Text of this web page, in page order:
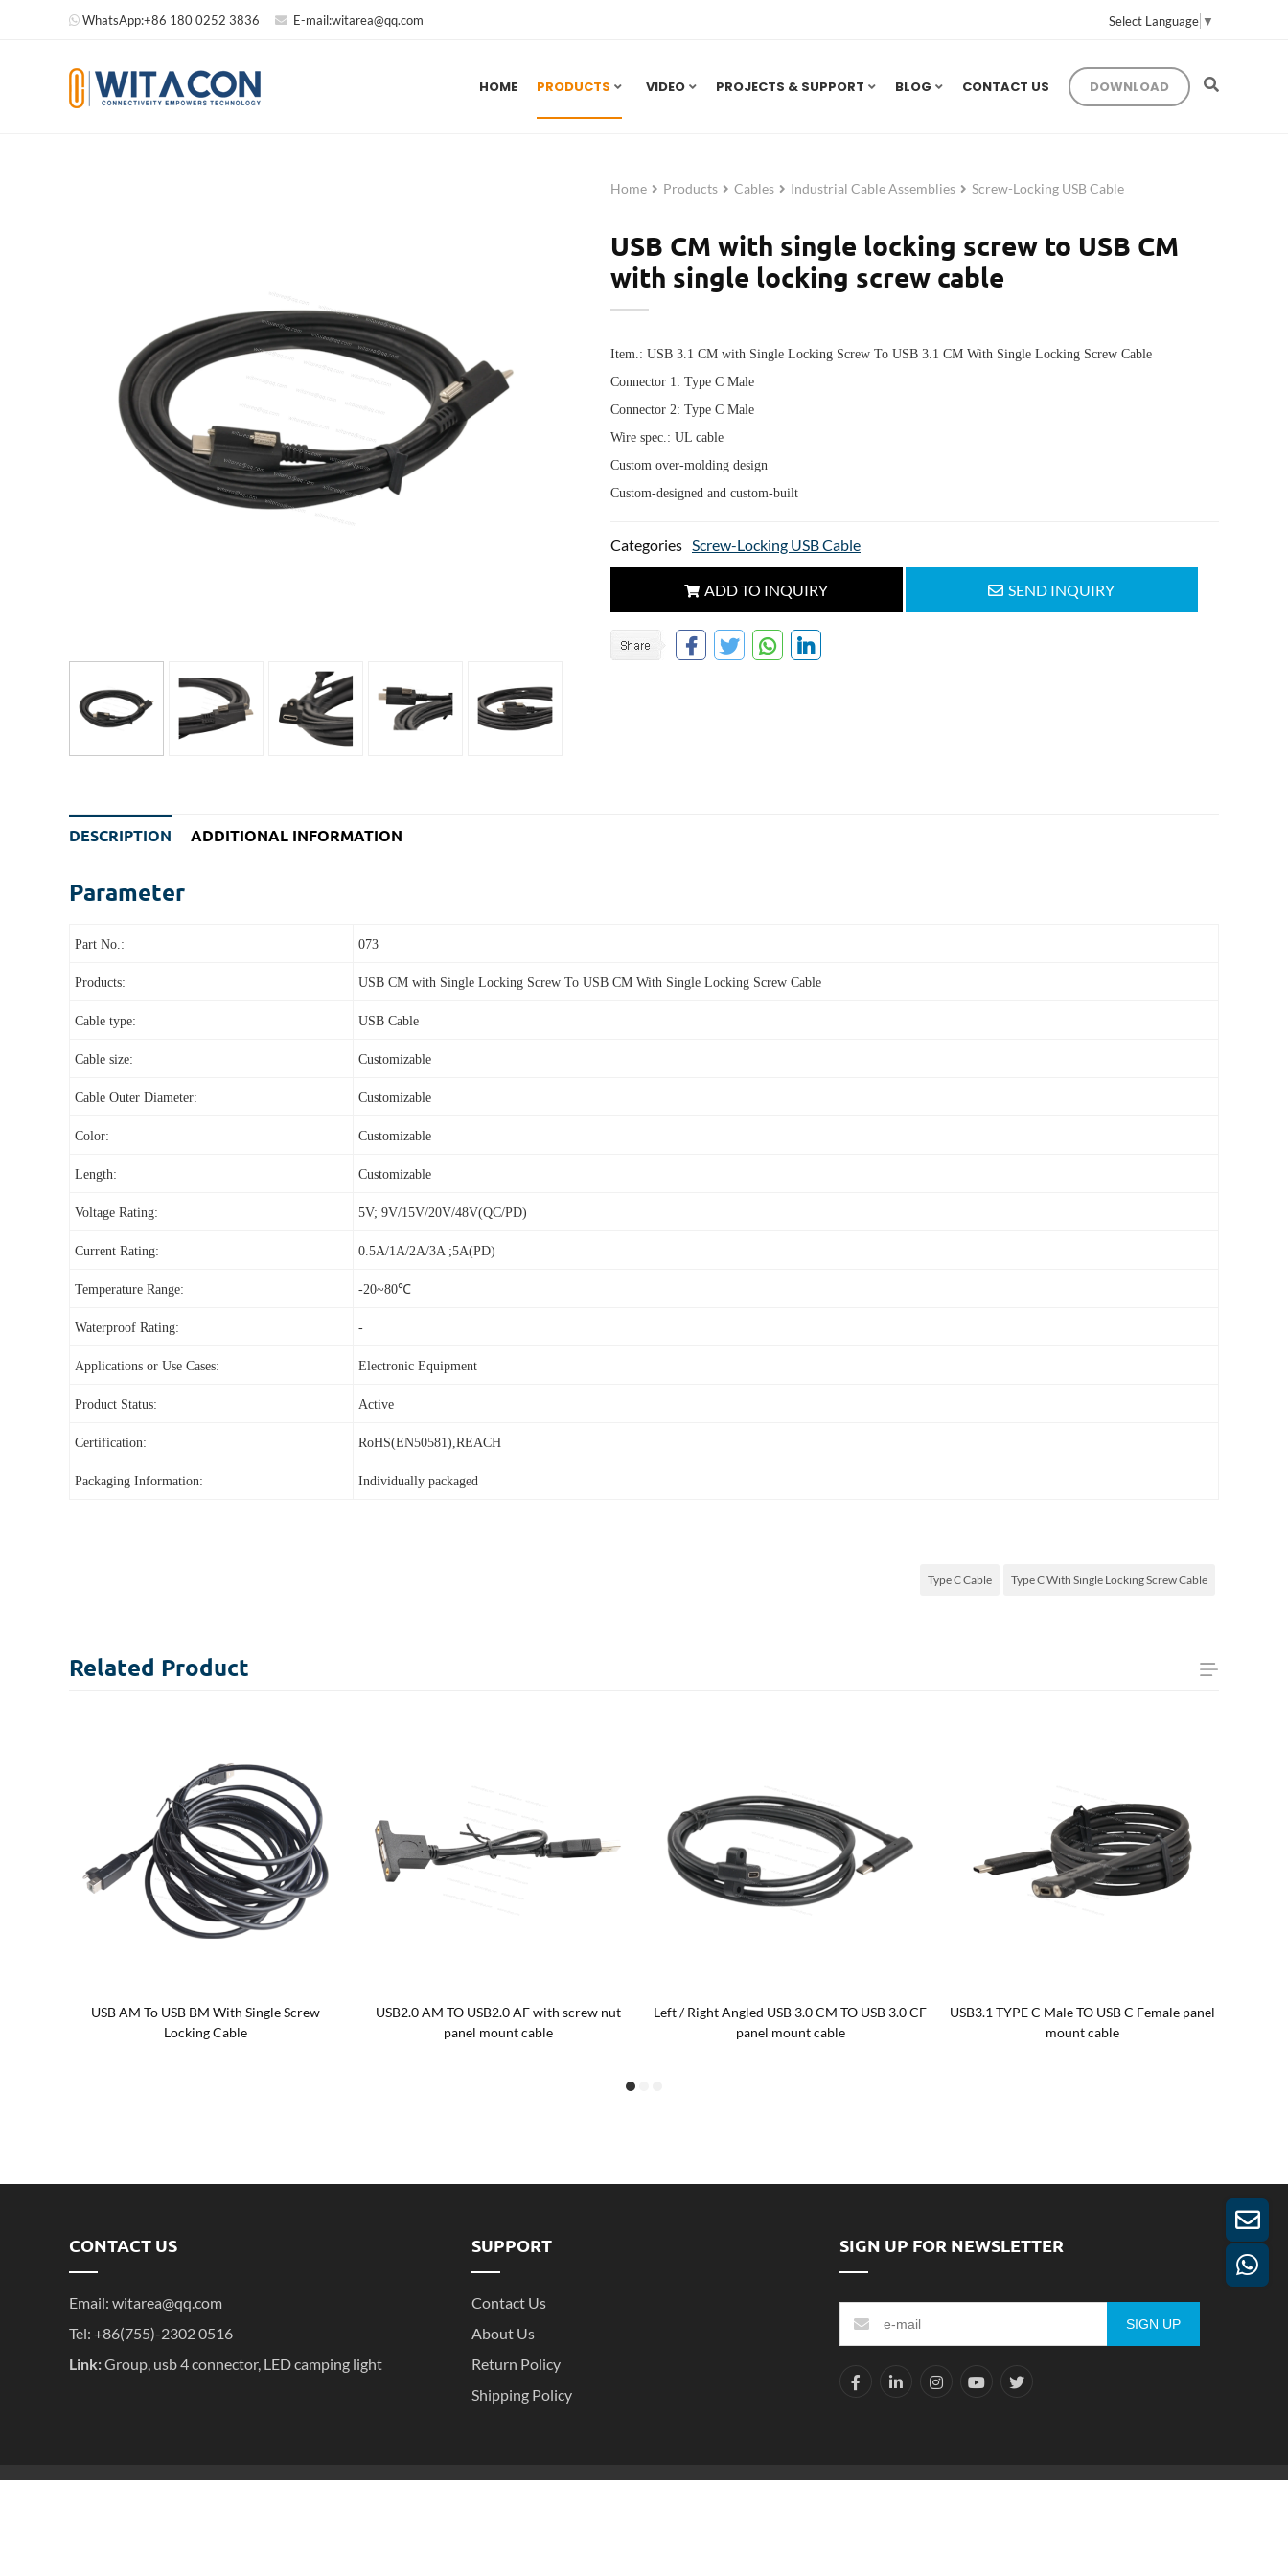
WhatsApp:+86 180 0252 3836 E-mail:witarea@qq.com Select Language ▼
HOME PRODUCTS VIDEO PROJECTS & SUPPORT BLOG CONTACT US DOWNLOAD
Home Products Cables Industrial Cable Assemblies Screw-Locking USB Cable
USB CM with single locking screw to USB CM
with single locking screw cable
Item.: USB 3.1 CM with Single Locking Screw To USB 3.1 CM With Single Locking Screw Cable
Connector 1: Type C Male
Connector 2: Type C Male
Wire spec.: UL cable
Custom over-molding design
Custom-designed and custom-built
Categories Screw-Locking USB Cable
ADD TO INQUIRY SEND INQUIRY
DESCRIPTION ADDITIONAL INFORMATION
Parameter
Part No.: 073
Products: USB CM with Single Locking Screw To USB CM With Single Locking Screw Cable
Cable type: USB Cable
Cable size: Customizable
Cable Outer Diameter: Customizable
Color: Customizable
Length: Customizable
Voltage Rating: 5V; 9V/15V/20V/48V(QC/PD)
Current Rating: 0.5A/1A/2A/3A ;5A(PD)
Temperature Range: -20~80℃
Waterproof Rating: -
Applications or Use Cases: Electronic Equipment
Product Status: Active
Certification: RoHS(EN50581),REACH
Packaging Information: Individually packaged
Type C Cable Type C With Single Locking Screw Cable
Related Product
USB AM To USB BM With Single Screw
Locking Cable
USB2.0 AM TO USB2.0 AF with screw nut
panel mount cable
Left / Right Angled USB 3.0 CM TO USB 3.0 CF
panel mount cable
USB3.1 TYPE C Male TO USB C Female panel
mount cable
CONTACT US
Email: witarea@qq.com
Tel: +86(755)-2302 0516
Link:Group, usb 4 connector, LED camping light
SUPPORT
Contact Us
About Us
Return Policy
Shipping Policy
SIGN UP FOR NEWSLETTER
SIGN UP